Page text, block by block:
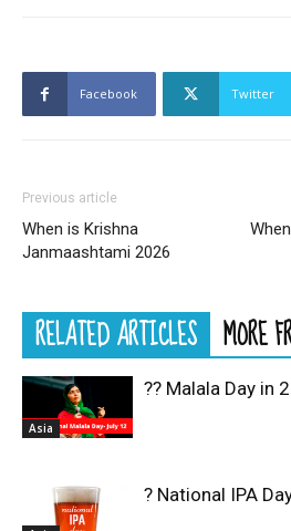
Facebook Twitter
Previous article
When is Krishna
Janmaashtami 2026
RELATED ARTICLES MORE
Asia
?? Malala Day in
? National IPA